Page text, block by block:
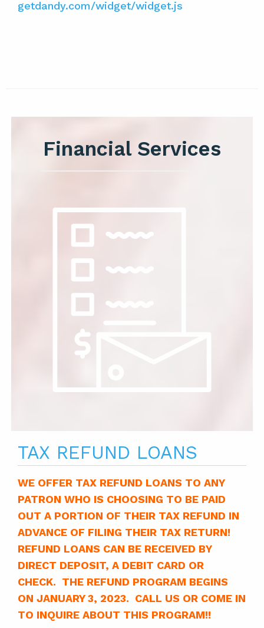
getdandy.com/widget/widget.js
Financial Services
TAX REFUND LOANS
WE OFFER TAX REFUND LOANS TO ANY
PATRON WHO IS CHOOSING TO BE PAID
OUT A PORTION OF THEIR TAX REFUND IN
ADVANCE OF FILING THEIR TAX RETURN!
REFUND LOANS CAN BE RECEIVED BY
DIRECT DEPOSIT, A DEBIT CARD OR
CHECK. THE REFUND PROGRAM BEGINS
ON JANUARY 3, 2023. CALL US OR COME IN
TO INQUIRE ABOUT THIS PROGRAM!!